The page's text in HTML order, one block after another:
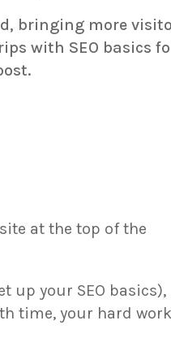
bringing more
with SEO basics
at the top of the
up your SEO basics),
time, your hard work